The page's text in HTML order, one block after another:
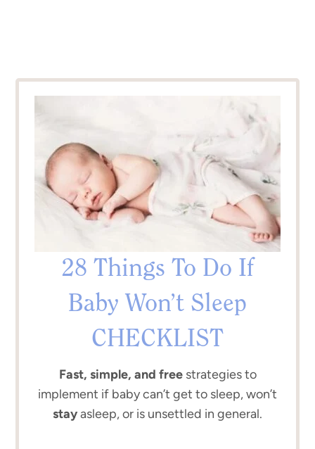
28 Things To Do If
Baby Won’t Sleep
CHECKLIST
Fast, simple, and freestrategies to
implement if baby can’t get to sleep, won’t
stayasleep, or is unsettled in general.